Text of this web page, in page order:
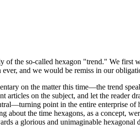
of the so-called hexagon "trend." We first
and we would be remiss in our
on the matter this time—the trend
on the subject, and let the
point in the entire enterprise
the time hexagons, as a concept,
a glorious and unimaginable hexagonal